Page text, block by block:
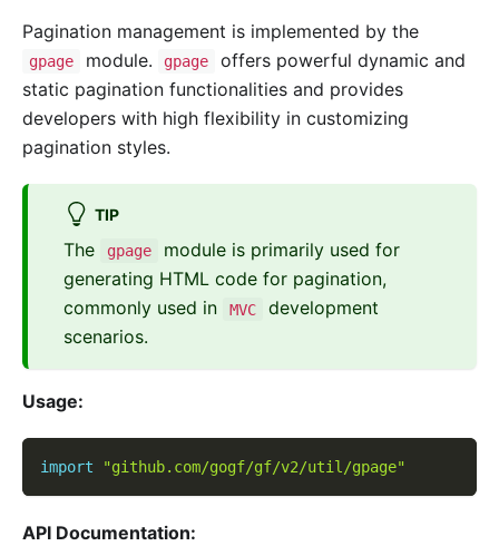
Pagination management is implemented by the
gpage module. gpage
offers powerful dynamic and
static pagination functionalities and provides
developers with high flexibility in customizing
pagination styles.
TIP
The gpage
module is primarily used for
generating HTML code for pagination,
commonly used in
MVC
development
scenarios.
Usage:
import "github.com/gogf/gf/v2/util/gpage"
API Documentation: